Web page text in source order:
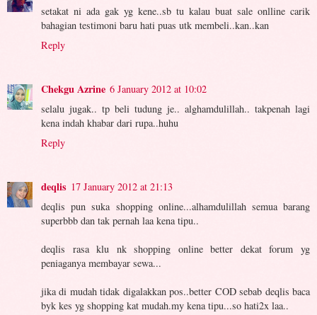
setakat ni ada gak yg kene..sb tu kalau buat sale onlline carik
bahagian testimoni baru hati puas utk membeli..kan..kan
Reply
Chekgu Azrine 6 January 2012 at 10:02
selalu jugak.. tp beli tudung je.. alghamdulillah.. takpenah lagi
kena indah khabar dari rupa..huhu
Reply
deqlis 17 January 2012 at 21:13
deqlis pun suka shopping online...alhamdulillah semua barang
superbbb dan tak pernah laa kena tipu..
deqlis rasa klu nk shopping online better dekat forum yg
peniaganya membayar sewa...
jika di mudah tidak digalakkan pos..better COD sebab deqlis baca
byk kes yg shopping kat mudah.my kena tipu...so hati2x laa..